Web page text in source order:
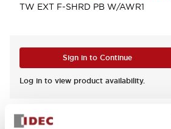
TW EXT F-SHRD PB W/AWR1
Sign in to Continue
Log in to view product availability.
View BOM